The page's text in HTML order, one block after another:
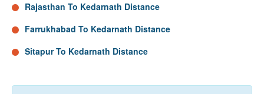
Rajasthan To Kedarnath Distance
Farrukhabad To Kedarnath Distance
Sitapur To Kedarnath Distance